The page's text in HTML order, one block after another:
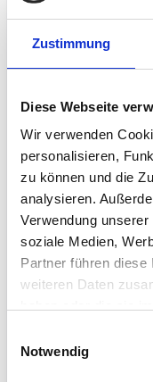
Zustimmung
Diese Webseite
Wir verwenden
personalisieren,
zu können und die
analysieren.
Verwendung
soziale Medien,
Partner führen
weiteren Daten
Notwendig
Manage
Centrally
recovery
endpoints,
and helping
business